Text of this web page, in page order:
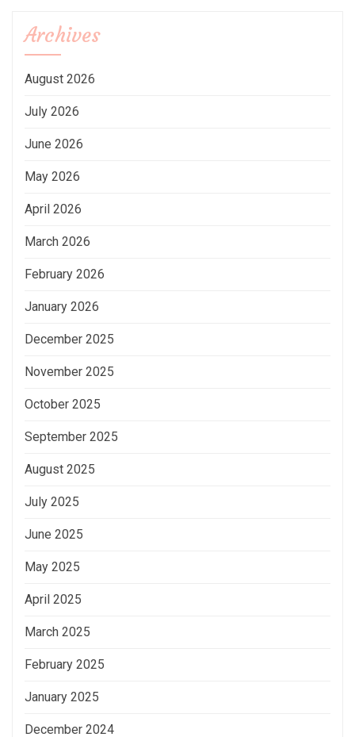
Archives
August 2026
July 2026
June 2026
May 2026
April 2026
March 2026
February 2026
January 2026
December 2025
November 2025
October 2025
September 2025
August 2025
July 2025
June 2025
May 2025
April 2025
March 2025
February 2025
January 2025
December 2024